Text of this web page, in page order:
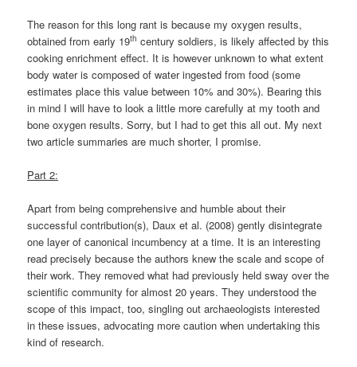
The reason for this long rant is because my oxygen results,
obtained from early 19th century soldiers, is likely affected by this
cooking enrichment effect. It is however unknown to what extent
body water is composed of water ingested from food (some
estimates place this value between 10% and 30%). Bearing this
in mind I will have to look a little more carefully at my tooth and
bone oxygen results. Sorry, but I had to get this all out. My next
two article summaries are much shorter, I promise.
Part 2:
Apart from being comprehensive and humble about their
successful contribution(s), Daux et al. (2008) gently disintegrate
one layer of canonical incumbency at a time. It is an interesting
read precisely because the authors knew the scale and scope of
their work. They removed what had previously held sway over the
scientific community for almost 20 years. They understood the
scope of this impact, too, singling out archaeologists interested
in these issues, advocating more caution when undertaking this
kind of research.